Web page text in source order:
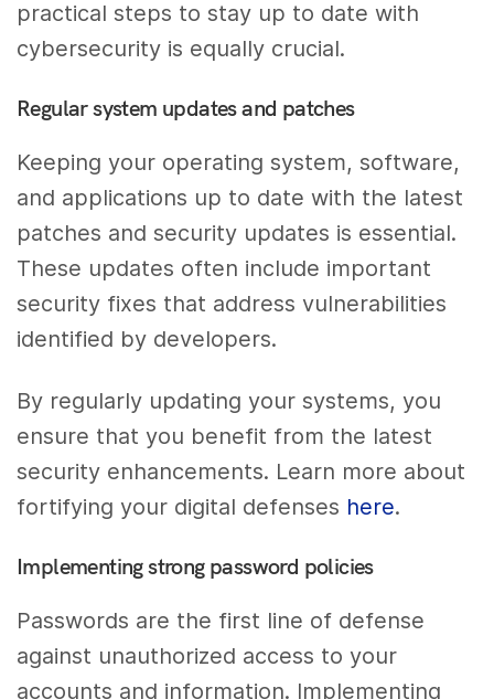
practical steps to stay up to date with
cybersecurity is equally crucial.
Regular system updates and patches
Keeping your operating system, software,
and applications up to date with the latest
patches and security updates is essential.
These updates often include important
security fixes that address vulnerabilities
identified by developers.
By regularly updating your systems, you
ensure that you benefit from the latest
security enhancements. Learn more about
fortifying your digital defenses here.
Implementing strong password policies
Passwords are the first line of defense
against unauthorized access to your
accounts and information. Implementing